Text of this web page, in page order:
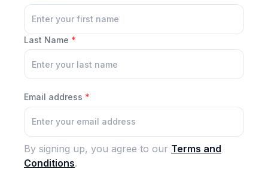
Last Name *
Email address *
By signing up, you agree to our Terms and
Conditions.